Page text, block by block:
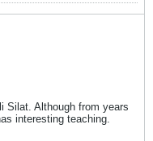
Silat. Although from years
interesting teaching.